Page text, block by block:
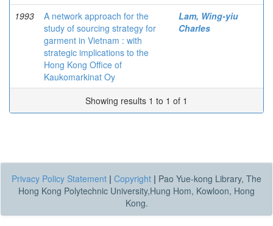
1993
A network approach for the
study of sourcing strategy for
garment in Vietnam : with
strategic implications to the
Hong Kong Office of
Kaukomarkinat Oy
Lam, Wing-yiu
Charles
Showing results 1 to 1 of 1
Privacy Policy Statement | Copyright | Pao Yue-kong Library, The
Hong Kong Polytechnic University,Hung Hom, Kowloon, Hong
Kong.